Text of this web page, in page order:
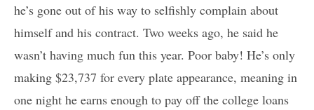
he’s gone out of his way to selfishly complain about
himself and his contract. Two weeks ago, he said he
wasn’t having much fun this year. Poor baby! He’s only
making $23,737 for every plate appearance, meaning in
one night he earns enough to pay off the college loans